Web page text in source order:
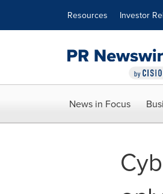
Resources Investor
News in Focus